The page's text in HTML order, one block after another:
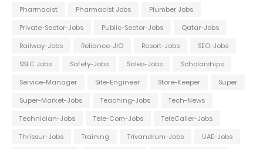
Pharmacist
Pharmacist Jobs
Plumber Jobs
Private-Sector-Jobs
Public-Sector-Jobs
Qatar-Jobs
Railway-Jobs
Reliance-JIO Resort-Jobs
SEO-Jobs
SSLC Jobs
Safety-Jobs Sales-Jobs
Scholarships
Service-Manager
Site-Engineer Store-Keeper
Super
Super-Market-Jobs
Teaching-Jobs
Tech-News
Technician-Jobs
Tele-Com-Jobs
TeleCaller-Jobs
Thrissur-Jobs
Training Trivandrum-Jobs
UAE-Jobs